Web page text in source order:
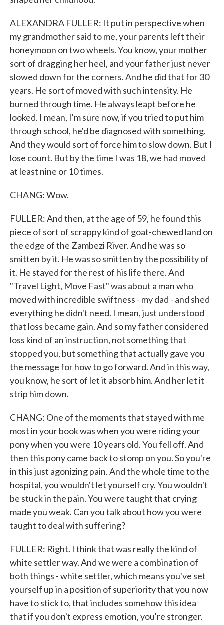
ALEXANDRA FULLER: It put in perspective when
my grandmother said to me, your parents left their
honeymoon on two wheels. You know, your mother
sort of dragging her heel, and your father just never
slowed down for the corners. And he did that for 30
years. He sort of moved with such intensity. He
burned through time. He always leapt before he
looked. I mean, I'm sure now, if you tried to put him
through school, he'd be diagnosed with something.
And they would sort of force him to slow down. But I
lose count. But by the time I was 18, we had moved
at least nine or 10 times.
CHANG: Wow.
FULLER: And then, at the age of 59, he found this
piece of sort of scrappy kind of goat-chewed land on
the edge of the Zambezi River. And he was so
smitten by it. He was so smitten by the possibility of
it. He stayed for the rest of his life there. And
"Travel Light, Move Fast" was about a man who
moved with incredible swiftness - my dad - and shed
everything he didn't need. I mean, just understood
that loss became gain. And so my father considered
loss kind of an instruction, not something that
stopped you, but something that actually gave you
the message for how to go forward. And in this way,
you know, he sort of let it absorb him. And her let it
strip him down.
CHANG: One of the moments that stayed with me
most in your book was when you were riding your
pony when you were 10 years old. You fell off. And
then this pony came back to stomp on you. So you're
in this just agonizing pain. And the whole time to the
hospital, you wouldn't let yourself cry. You wouldn't
be stuck in the pain. You were taught that crying
made you weak. Can you talk about how you were
taught to deal with suffering?
FULLER: Right. I think that was really the kind of
white settler way. And we were a combination of
both things - white settler, which means you've set
yourself up in a position of superiority that you now
have to stick to, that includes somehow this idea
that if you don't express emotion, you're stronger.